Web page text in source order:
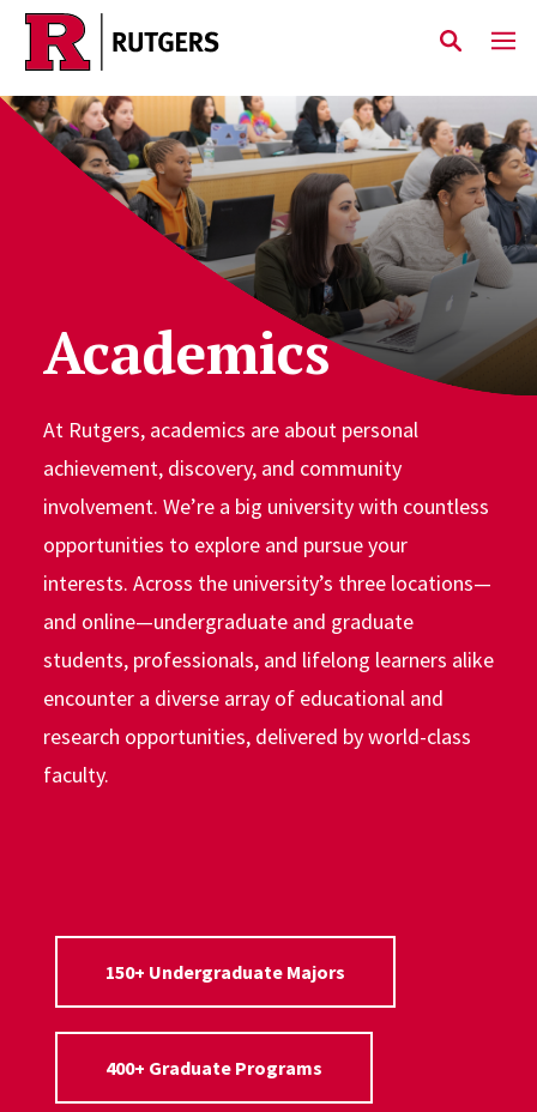
Skip to main content
Academics
At Rutgers, academics are about personal
achievement, discovery, and community
involvement. We’re a big university with countless
opportunities to explore and pursue your
interests. Across the university’s three locations—
and online—undergraduate and graduate
students, professionals, and lifelong learners alike
encounter a diverse array of educational and
research opportunities, delivered by world-class
faculty.
150+ Undergraduate Majors
400+ Graduate Programs